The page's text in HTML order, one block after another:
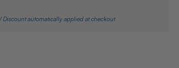
Discount automatically applied at checkout